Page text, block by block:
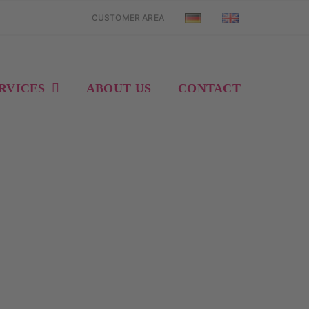
CUSTOMER AREA
ABOUT US CONTACT